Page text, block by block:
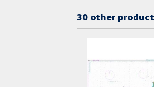
30 other